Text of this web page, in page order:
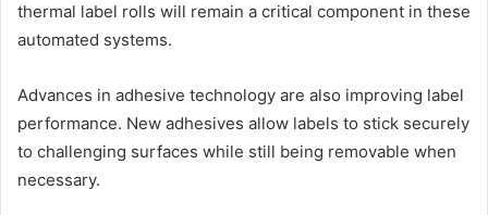
thermal label rolls will remain a critical component in these
automated systems.
Advances in adhesive technology are also improving label
performance. New adhesives allow labels to stick securely
to challenging surfaces while still being removable when
necessary.